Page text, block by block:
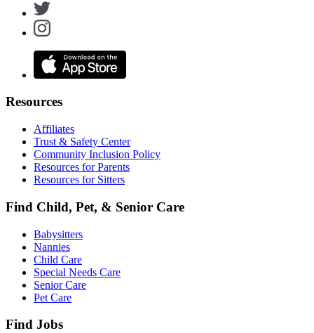
Resources
Affiliates
Trust & Safety Center
Community Inclusion Policy
Resources for Parents
Resources for Sitters
Find Child, Pet, & Senior Care
Babysitters
Nannies
Child Care
Special Needs Care
Senior Care
Pet Care
Find Jobs